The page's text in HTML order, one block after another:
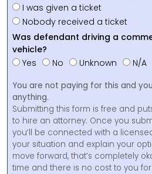
I was given a ticket
Nobody received a ticket
Was defendant driving a
vehicle?
Yes
No Unknown N/A
You are not paying for this and
anything.
Submitting this form is free and
to hire an attorney. Once you
you’ll be connected with a
your situation and explain your
move forward, that’s completely
time and there is no cost to you